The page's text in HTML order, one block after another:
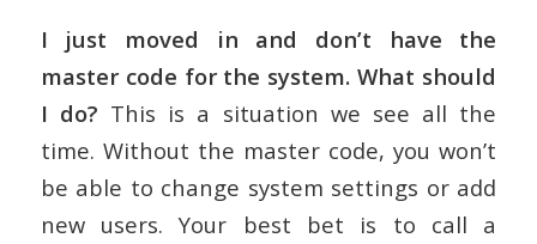
I just moved in and don’t have the
master code for the system. What should
I do? This is a situation we see all the
time. Without the master code, you won’t
be able to change system settings or add
new users. Your best bet is to call a